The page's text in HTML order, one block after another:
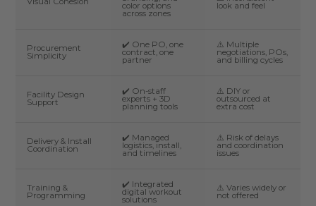
color options
across zones
look and feel
Procurement
Simplicity
✔️ One PO, one
contract, one
partner
⚠️ Multiple
negotiations, POs,
and billing cycles
Facility Design
Support
✔️ On-staff
experts + 3D
planning tools
⚠️ DIY or
outsourced at
extra cost
Delivery & Install
Coordination
✔️ Managed
logistics, install,
and timelines
⚠️ Risk of delays
and coordination
issues
Training &
Programming
✔️ Integrated
digital workout
solutions
⚠️ Varies widely or
not offered